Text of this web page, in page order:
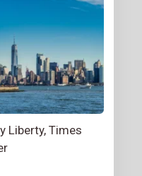
Liberty, Times